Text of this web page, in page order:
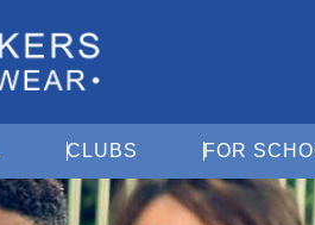
Open Find Your School
CLUBS Open Clubs
FOR